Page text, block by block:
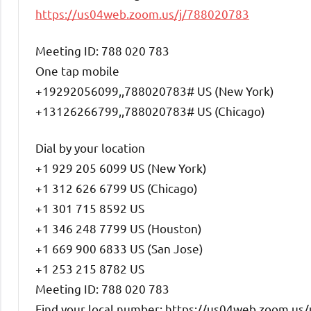
https://us04web.zoom.us/j/788020783
Meeting ID: 788 020 783
One tap mobile
+19292056099,,788020783# US (New York)
+13126266799,,788020783# US (Chicago)
Dial by your location
+1 929 205 6099 US (New York)
+1 312 626 6799 US (Chicago)
+1 301 715 8592 US
+1 346 248 7799 US (Houston)
+1 669 900 6833 US (San Jose)
+1 253 215 8782 US
Meeting ID: 788 020 783